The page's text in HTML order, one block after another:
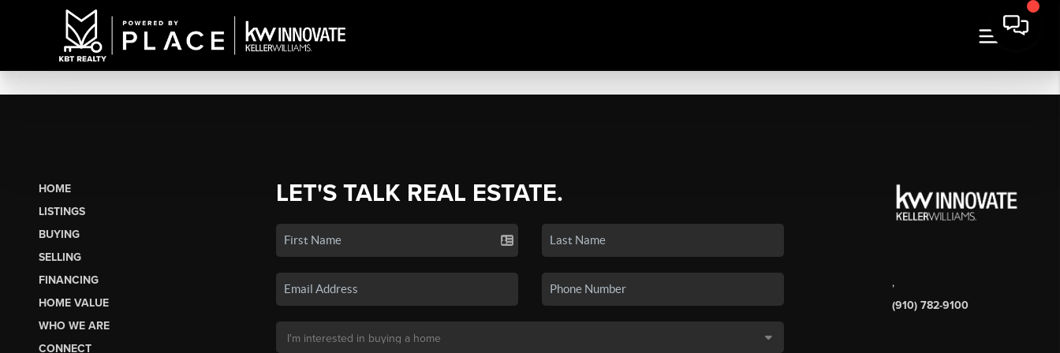
HOME
LISTINGS
BUYING
SELLING
FINANCING
HOME VALUE
WHO WE ARE
CONNECT
LET'S TALK REAL ESTATE.
,
(910) 782-9100